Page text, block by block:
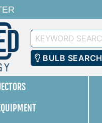
Keyword
Search
BULB SEARCH